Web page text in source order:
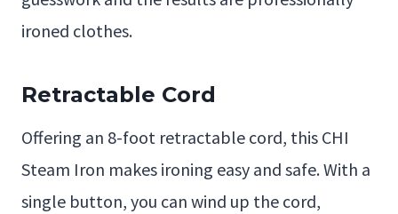
ironed clothes.
Retractable Cord
Offering an 8-foot retractable cord, this CHI
Steam Iron makes ironing easy and safe. With a
single button, you can wind up the cord,